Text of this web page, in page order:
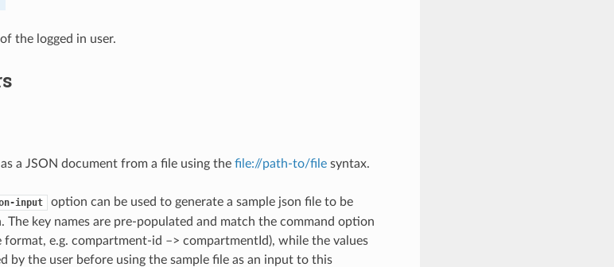
the logged in user.
a JSON document from a file using the file://path-to/filesyntax.
input
option can be used to generate a sample json file to be
key names are pre-populated and match the command option
format, e.g. compartment-id –> compartmentId), while the values
by the user before using the sample file as an input to this